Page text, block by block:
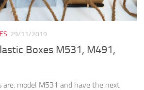
29/11/2019
Boxes M531, M491,
are: model M531 and have the next